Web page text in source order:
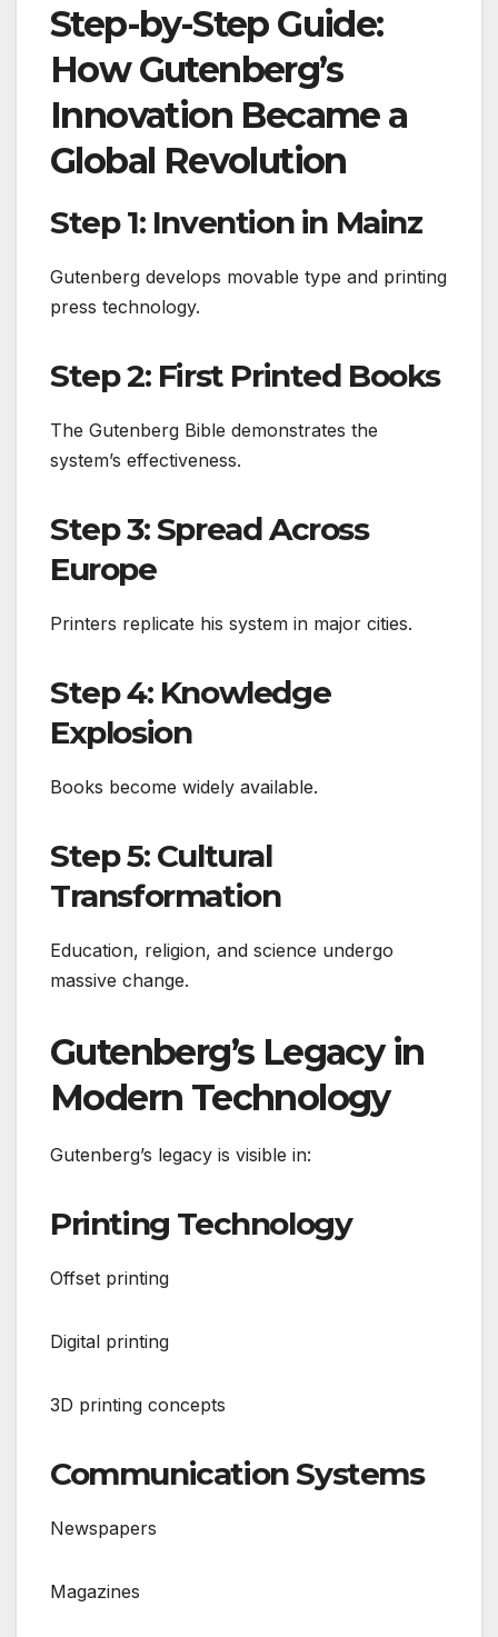
Step-by-Step Guide:
How Gutenberg’s
Innovation Became a
Global Revolution
Step 1: Invention in Mainz
Gutenberg develops movable type and printing
press technology.
Step 2: First Printed Books
The Gutenberg Bible demonstrates the
system’s effectiveness.
Step 3: Spread Across
Europe
Printers replicate his system in major cities.
Step 4: Knowledge
Explosion
Books become widely available.
Step 5: Cultural
Transformation
Education, religion, and science undergo
massive change.
Gutenberg’s Legacy in
Modern Technology
Gutenberg’s legacy is visible in:
Printing Technology
Offset printing
Digital printing
3D printing concepts
Communication Systems
Newspapers
Magazines